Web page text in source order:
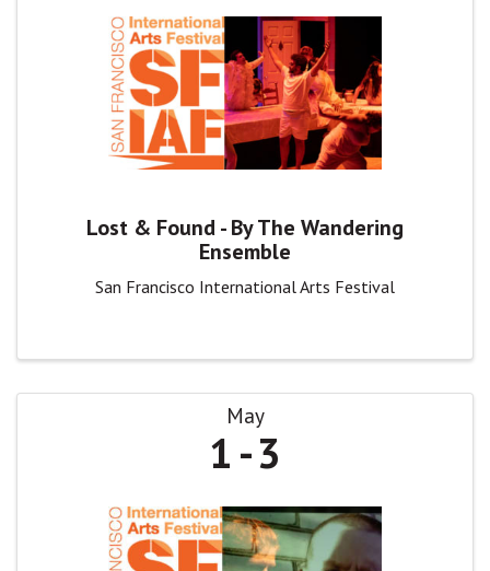
Lost & Found - By The Wandering
Ensemble
San Francisco International Arts Festival
May
1 3